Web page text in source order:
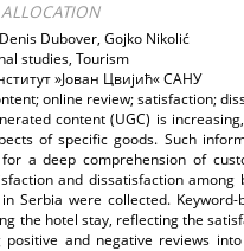
Dubover, Gojko Nikolić
studies, Tourism
»Јован Цвијић« САНУ
online review; satisfaction;
content (UGC) is
of specific goods. Such
a deep comprehension of
and dissatisfaction
Serbia were collected.
the hotel stay, reflecting the
and negative reviews